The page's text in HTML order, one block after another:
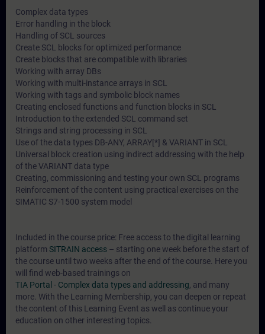
Complex data types
Error handling in the block
Handling of SCL sources
Create SCL blocks for optimized performance
Create blocks that are compatible with libraries
Working with array DBs
Working with multi-instance arrays in SCL
Working with tags and symbolic block names
Creating enclosed functions and function blocks in SCL
Introduction to the extended SCL command set
Strings and string processing in SCL
Use of the data types DB-ANY, ARRAY[*] & VARIANT in SCL
Universal block creation using indirect addressing with the help
of the VARIANT data type
Creating, commissioning and testing your own SCL programs
Reinforcement of the content using practical exercises on the
SIMATIC S7-1500 system model
Included in the course price: Free access to the digital learning
platform SITRAIN access – starting one week before the start of
the course until two weeks after the end of the course. Here you
will find web-based trainings on
TIA Portal - Complex data types and addressing, and many
more. With the Learning Membership, you can deepen or repeat
the content of this Learning Event as well as continue your
education on other interesting topics.